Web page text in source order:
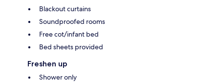
Blackout curtains
Soundproofed rooms
Free cot/infant bed
Bed sheets provided
Freshen up
Shower only